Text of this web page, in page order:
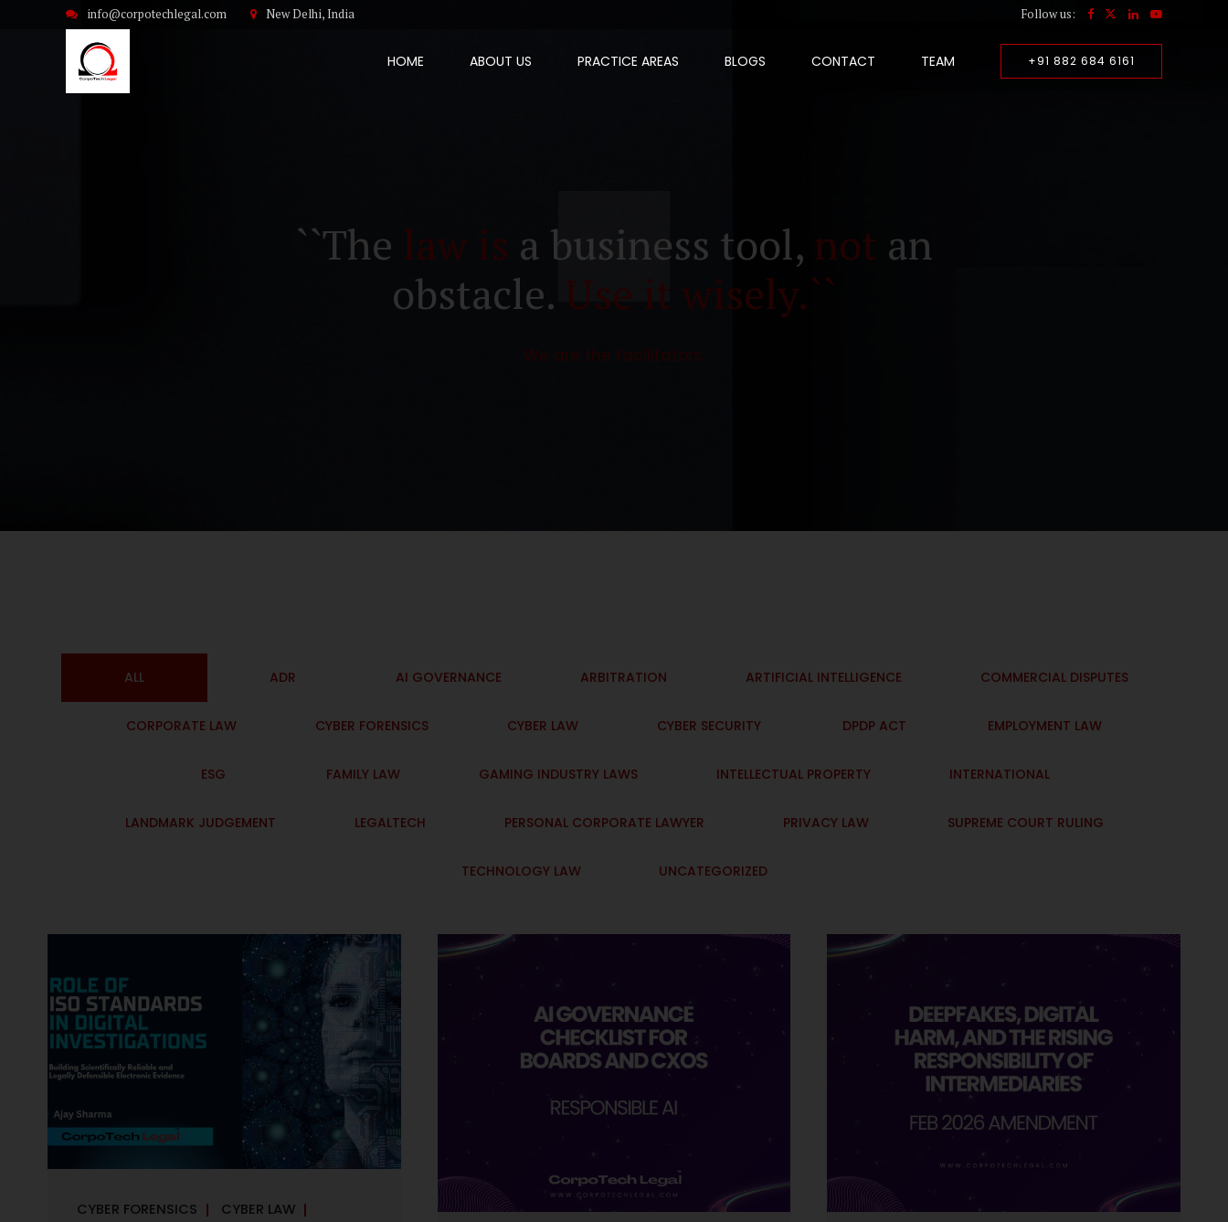
info@corpotechlegal.com New Delhi, India Follow us:
+91 882 684 6161
HOME ABOUT US PRACTICE AREAS BLOGS CONTACT TEAM
``The law is a business tool, not an
obstacle. Use it wisely.``
We are the facilitators.
ALL ADR AI GOVERNANCE ARBITRATION ARTIFICIAL INTELLIGENCE COMMERCIAL DISPUTES
CORPORATE LAW CYBER FORENSICS CYBER LAW CYBER SECURITY DPDP ACT EMPLOYMENT LAW
ESG FAMILY LAW GAMING INDUSTRY LAWS INTELLECTUAL PROPERTY INTERNATIONAL
LANDMARK JUDGEMENT LEGALTECH PERSONAL CORPORATE LAWYER PRIVACY LAW SUPREME COURT RULING
TECHNOLOGY LAW UNCATEGORIZED
CYBER FORENSICS
CYBER LAW